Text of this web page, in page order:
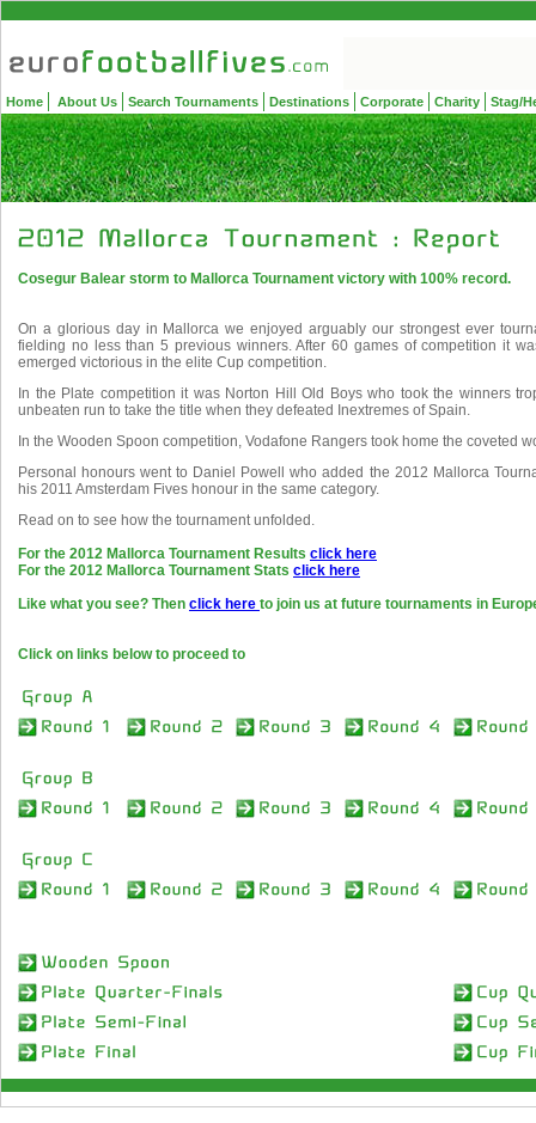
Home About Us Search Tournaments Destinations Corporate Charity Stag/
Cosegur Balear storm to Mallorca Tournament victory with 100% record.
On a glorious day in Mallorca we enjoyed arguably our strongest ever
fielding no less than 5 previous winners. After 60 games of competition it
emerged victorious in the elite Cup competition.
In the Plate competition it was Norton Hill Old Boys who took the winners
unbeaten run to take the title when they defeated Inextremes of Spain.
In the Wooden Spoon competition, Vodafone Rangers took home the coveted
Personal honours went to Daniel Powell who added the 2012 Mallorca
his 2011 Amsterdam Fives honour in the same category.
Read on to see how the tournament unfolded.
For the 2012 Mallorca Tournament Results click here
For the 2012 Mallorca Tournament Stats click here
Like what you see? Then click here to join us at future tournaments in
Click on links below to proceed to